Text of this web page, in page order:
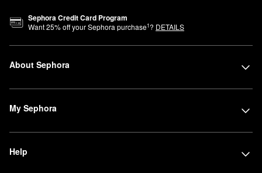
Sephora Credit Card Program
Want25% off your Sephora purchase1? DETAILS
About Sephora
My Sephora
Help